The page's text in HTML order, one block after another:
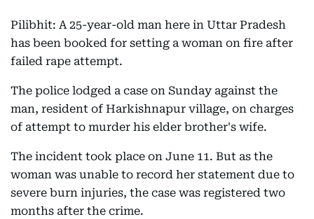
Pilibhit: A 25-year-old man here in Uttar Pradesh
has been booked for setting a woman on fire after
failed rape attempt.
The police lodged a case on Sunday against the
man, resident of Harkishnapur village, on charges
of attempt to murder his elder brother's wife.
The incident took place on June 11. But as the
woman was unable to record her statement due to
severe burn injuries, the case was registered two
months after the crime.